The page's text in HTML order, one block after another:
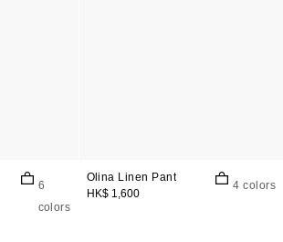
6
colors
Olina Linen Pant
HK$ 1,600
4 colors